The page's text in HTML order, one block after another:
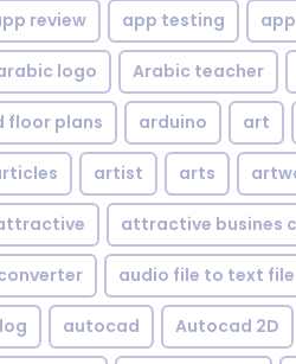
review app testing
logo Arabic teacher
floor plans arduino art
artist arts
attractive busines
audio file to text file
autocad Autocad 2D